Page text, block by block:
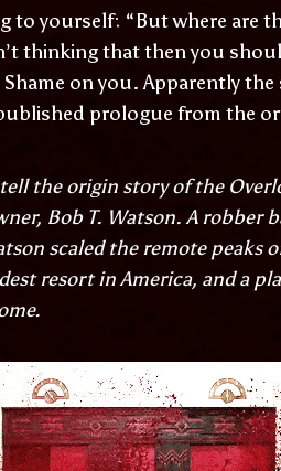
to yourself: “But where are
thinking that then you
on you. Apparently
prologue from the
the origin story of the
Bob T. Watson. A robber
scaled the remote peaks
resort in America, and a